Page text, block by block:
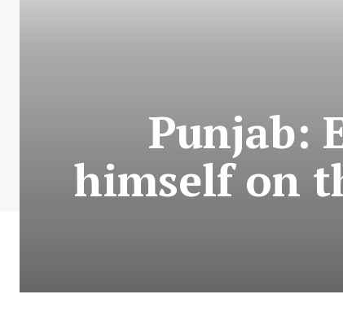
Punjab:
himself on